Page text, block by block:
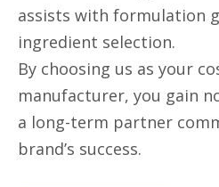
assists with formulation
ingredient selection.
By choosing us as your
manufacturer, you gain
a long-term partner
brand’s success.